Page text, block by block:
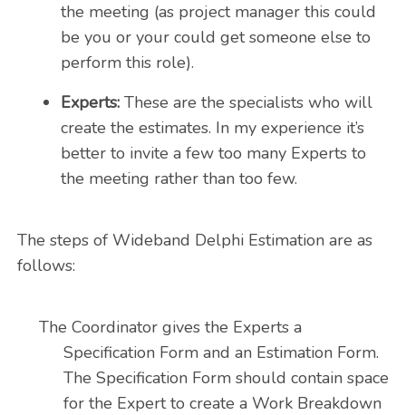
the meeting (as project manager this could
be you or your could get someone else to
perform this role).
Experts:These are the specialists who will
create the estimates. In my experience it’s
better to invite a few too many Experts to
the meeting rather than too few.
The steps of Wideband Delphi Estimation are as
follows:
The Coordinator gives the Experts a
Specification Form and an Estimation Form.
The Specification Form should contain space
for the Expert to create a Work Breakdown